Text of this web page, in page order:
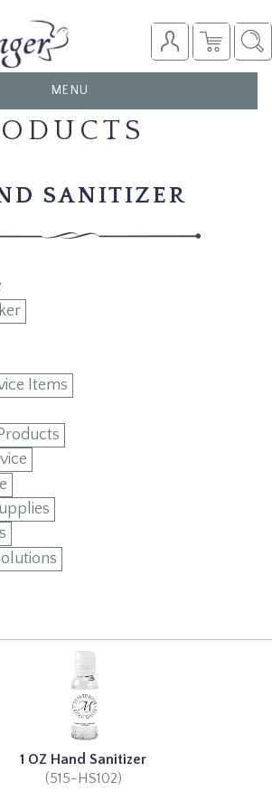
TOGGLE
NAVIGATION
MENU
SANITIZER
Items
1 OZ Hand Sanitizer
(515-HS102)